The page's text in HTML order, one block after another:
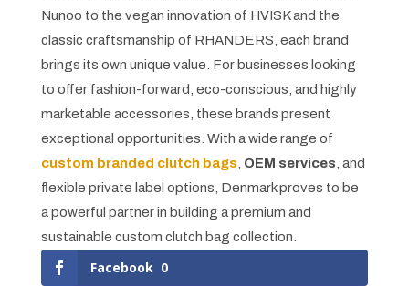
Nunoo to the vegan innovation of HVISK and the
classic craftsmanship of RHANDERS, each brand
brings its own unique value. For businesses looking
to offer fashion-forward, eco-conscious, and highly
marketable accessories, these brands present
exceptional opportunities. With a wide range of
custom branded clutch bags, OEM services, and
flexible private label options, Denmark proves to be
a powerful partner in building a premium and
sustainable custom clutch bag collection.
Facebook 0